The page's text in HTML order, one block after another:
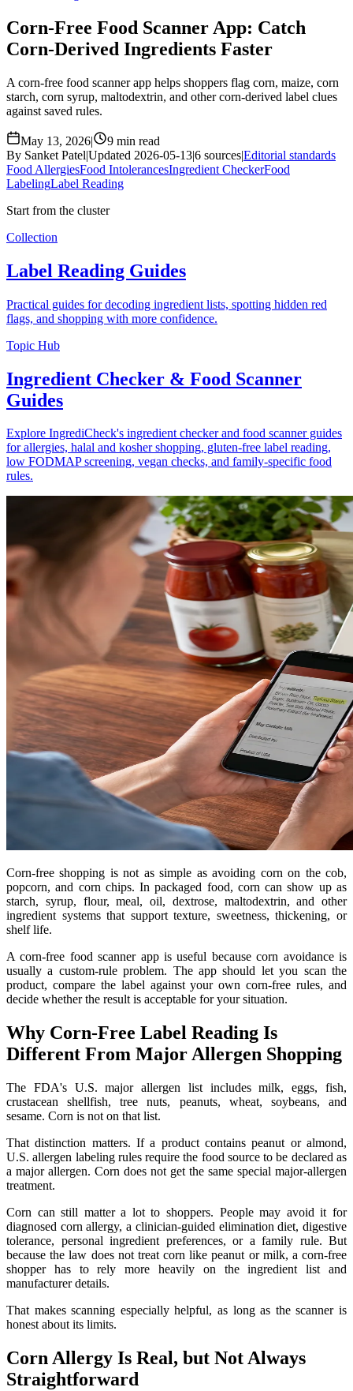
Corn-Free Food Scanner App: Catch
Corn-Derived Ingredients Faster
A corn-free food scanner app helps shoppers flag corn, maize, corn
starch, corn syrup, maltodextrin, and other corn-derived label clues
against saved rules.
May 13, 2026|
9 min read
By Sanket Patel|Updated 2026-05-13|6 sources|Editorial standards
Food AllergiesFood IntolerancesIngredient CheckerFood
LabelingLabel Reading
Start from the cluster
Collection
Label Reading Guides
Practical guides for decoding ingredient lists, spotting hidden red
flags, and shopping with more confidence.
Topic Hub
Ingredient Checker & Food Scanner
Guides
Explore IngrediCheck's ingredient checker and food scanner guides
for allergies, halal and kosher shopping, gluten-free label reading,
low FODMAP screening, vegan checks, and family-specific food
rules.
Corn-free shopping is not as simple as avoiding corn on the cob,
popcorn, and corn chips. In packaged food, corn can show up as
starch, syrup, flour, meal, oil, dextrose, maltodextrin, and other
ingredient systems that support texture, sweetness, thickening, or
shelf life.
A corn-free food scanner app is useful because corn avoidance is
usually a custom-rule problem. The app should let you scan the
product, compare the label against your own corn-free rules, and
decide whether the result is acceptable for your situation.
Why Corn-Free Label Reading Is
Different From Major Allergen Shopping
The FDA's U.S. major allergen list includes milk, eggs, fish,
crustacean shellfish, tree nuts, peanuts, wheat, soybeans, and
sesame. Corn is not on that list.
That distinction matters. If a product contains peanut or almond,
U.S. allergen labeling rules require the food source to be declared as
a major allergen. Corn does not get the same special major-allergen
treatment.
Corn can still matter a lot to shoppers. People may avoid it for
diagnosed corn allergy, a clinician-guided elimination diet, digestive
tolerance, personal ingredient preferences, or a family rule. But
because the law does not treat corn like peanut or milk, a corn-free
shopper has to rely more heavily on the ingredient list and
manufacturer details.
That makes scanning especially helpful, as long as the scanner is
honest about its limits.
Corn Allergy Is Real, but Not Always
Straightforward